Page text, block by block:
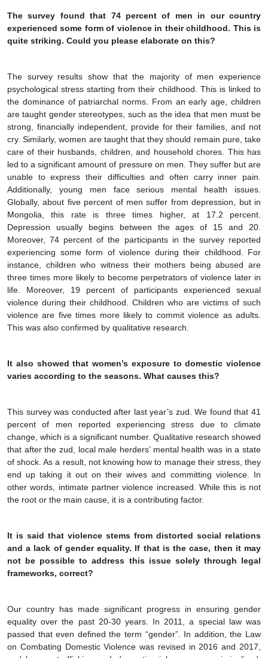
The survey found that 74 percent of men in our country
experienced some form of violence in their childhood. This is
quite striking. Could you please elaborate on this?
The survey results show that the majority of men experience
psychological stress starting from their childhood. This is linked to
the dominance of patriarchal norms. From an early age, children
are taught gender stereotypes, such as the idea that men must be
strong, financially independent, provide for their families, and not
cry. Similarly, women are taught that they should remain pure, take
care of their husbands, children, and household chores. This has
led to a significant amount of pressure on men. They suffer but are
unable to express their difficulties and often carry inner pain.
Additionally, young men face serious mental health issues.
Globally, about five percent of men suffer from depression, but in
Mongolia, this rate is three times higher, at 17.2 percent.
Depression usually begins between the ages of 15 and 20.
Moreover, 74 percent of the participants in the survey reported
experiencing some form of violence during their childhood. For
instance, children who witness their mothers being abused are
three times more likely to become perpetrators of violence later in
life. Moreover, 19 percent of participants experienced sexual
violence during their childhood. Children who are victims of such
violence are five times more likely to commit violence as adults.
This was also confirmed by qualitative research.
It also showed that women’s exposure to domestic violence
varies according to the seasons. What causes this?
This survey was conducted after last year’s zud. We found that 41
percent of men reported experiencing stress due to climate
change, which is a significant number. Qualitative research showed
that after the zud, local male herders’ mental health was in a state
of shock. As a result, not knowing how to manage their stress, they
end up taking it out on their wives and committing violence. In
other words, intimate partner violence increased. While this is not
the root or the main cause, it is a contributing factor.
It is said that violence stems from distorted social relations
and a lack of gender equality. If that is the case, then it may
not be possible to address this issue solely through legal
frameworks, correct?
Our country has made significant progress in ensuring gender
equality over the past 20-30 years. In 2011, a special law was
passed that even defined the term “gender”. In addition, the Law
on Combating Domestic Violence was revised in 2016 and 2017,